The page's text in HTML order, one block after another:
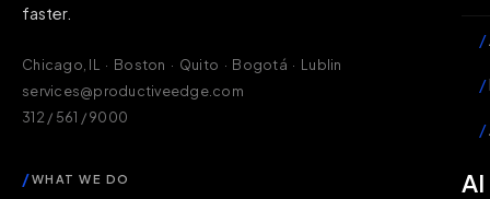
/
/
/
faster.
Chicago, IL · Boston · Quito · Bogotá · Lublin
services@productiveedge.com
312 / 561 / 9000
/WHAT WE DO